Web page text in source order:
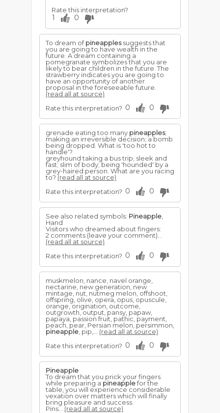
Rate this interpretation?
1 0
To dream ofpineapplessuggests that
you are going to have wealth in the
future. A dream containing a
pomegranate symbolizes that you are
likely to bear children in the future. The
strawberry indicates you are going to
have an opportunity of another
proposal in the foreseeable future.
(read all at source)
Rate this interpretation? 0 0
grenade eating too many pineapples;
making an irreversible decision; a bomb
being dropped. What is 'too hot to
handle'?
greyhound taking a bus trip; sleek and
fast; slim of body; being 'hounded' by a
grey-haired person. What are you racing
to?(read all at source)
Rate this interpretation? 0 0
See also related symbols: Pineapple
Hand
Visitors who dreamed about fingers:
2 comments (leave your comment)...
(read all at source)
Rate this interpretation? 0 0
muskmelon, nance, navel orange,
nectarine, new generation, new
mintage, nut, nutmeg melon, offshoot,
offspring, olive, opera, opus, opuscule,
orange, origination, outcome,
outgrowth, output, pansy, papaw,
papaya, passion fruit, pathic, payment,
peach, pear, Persian melon, persimmon,
pineapple , pip,... (read all at source)
Rate this interpretation? 0 0
Pineapple
To dream that you prick your fingers
while preparing a pineapplefor the
table, you will experience considerable
vexation over matters which will finally
bring pleasure and success.
Pins... (read all at source)